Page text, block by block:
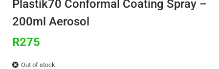
Plastik70 Conformal Coating Spray –
200ml Aerosol
R275
Out of stock